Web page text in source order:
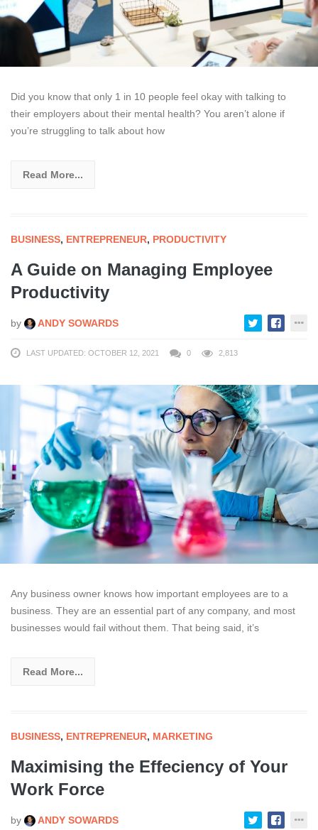
Did you know that only 1 in 10 people feel okay with talking to
their employers about their mental health? You aren’t alone if
you’re struggling to talk about how
Read More...
BUSINESS, ENTREPRENEUR, PRODUCTIVITY
A Guide on Managing Employee
Productivity
by ANDY SOWARDS
LAST UPDATED: OCTOBER 12, 2021 0 2,813
Any business owner knows how important employees are to a
business. They are an essential part of any company, and most
businesses would fail without them. That being said, it’s
Read More...
BUSINESS, ENTREPRENEUR, MARKETING
Maximising the Effeciency of Your
Work Force
by ANDY SOWARDS